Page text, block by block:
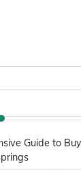
Guide to